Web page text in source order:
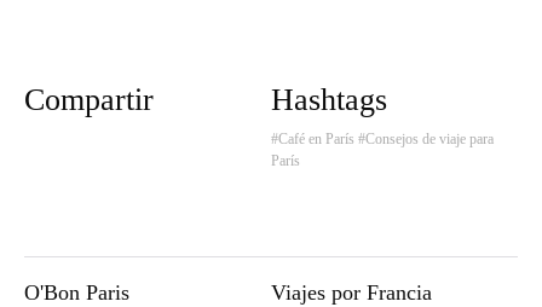
Compartir Hashtags
#Café en París #Consejos de viaje para
París
O'Bon Paris Viajes por Francia